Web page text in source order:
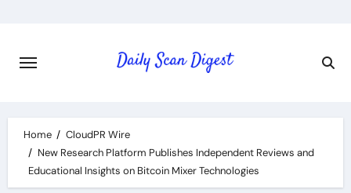
content
Home
CloudPR Wire
New Research Platform Publishes Independent Reviews and
Educational Insights on Bitcoin Mixer Technologies